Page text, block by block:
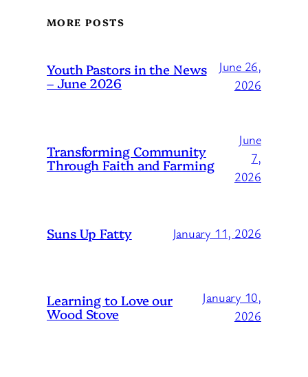
MORE POSTS
Youth Pastors in the News
– June 2026
June 26,
2026
Transforming Community
Through Faith and Farming
June
7,
2026
Suns Up Fatty January 11, 2026
Learning to Love our
Wood Stove
January 10,
2026